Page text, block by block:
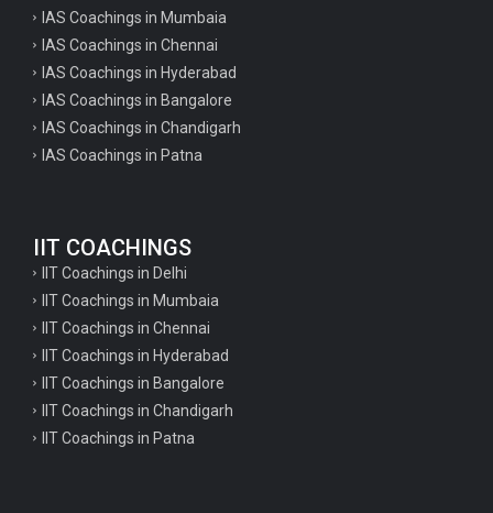
Art Questions for Super TET
UP PGT Art Questions
UP TGT Art Questions
GK Questions for SSC Exam
UP Police Constable GK Questions
English Literature Questions For TGT
English Literature Questions For PGT
English Literature Questions For PGT
English Literature Questions For TGT
IAS Coachings in Mumbaia
IAS Coachings in Chennai
IAS Coachings in Hyderabad
IAS Coachings in Bangalore
IAS Coachings in Chandigarh
IAS Coachings in Patna
IIT COACHINGS
IIT Coachings in Delhi
IIT Coachings in Mumbaia
IIT Coachings in Chennai
IIT Coachings in Hyderabad
IIT Coachings in Bangalore
IIT Coachings in Chandigarh
IIT Coachings in Patna